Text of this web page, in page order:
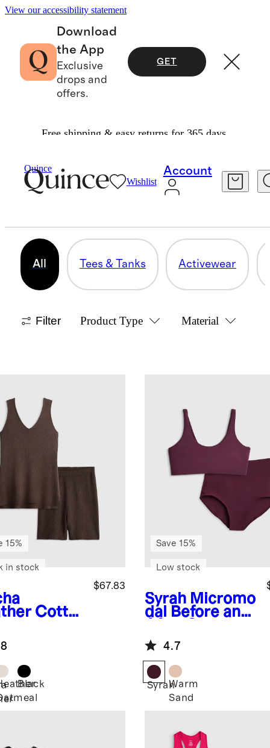
View our accessibility statement
Download
the App
Exclusive
drops and
offers.
GET
Free shipping & easy returns for 365 days.
Quince
Wishlist
Account
Bundle & Save
BUNDLE & SAVE
All Tees & Tanks Activewear
Filter Product Type Material
Cotto
Mama
Tank
$67.83
15%
in stock
Black
Syrah Micromo
dal Before and
Save 15%
Low stock
4.7
SyrahWarm
Sand